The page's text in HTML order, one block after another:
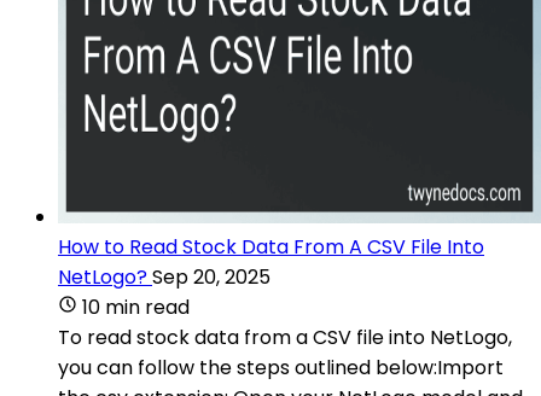
How to Read Stock Data From A CSV File Into
NetLogo?Sep 20, 2025
10 min read
To read stock data from a CSV file into NetLogo,
you can follow the steps outlined below:Import